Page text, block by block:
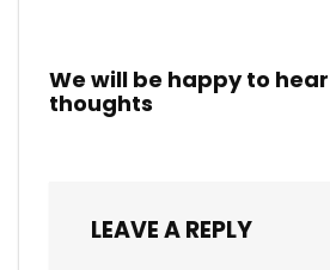
We will be happy to
thoughts
LEAVE A REPLY